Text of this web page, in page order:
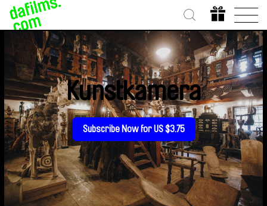
Kunstkamera
Subscribe Now for US $3.75